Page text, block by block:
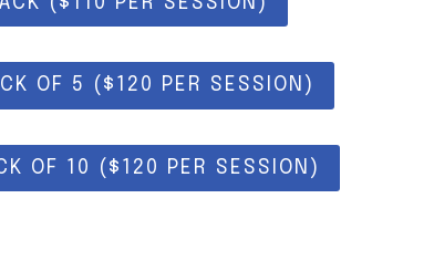
OF 5 ($120 PER SESSION)
OF 10 ($120 PER SESSION)